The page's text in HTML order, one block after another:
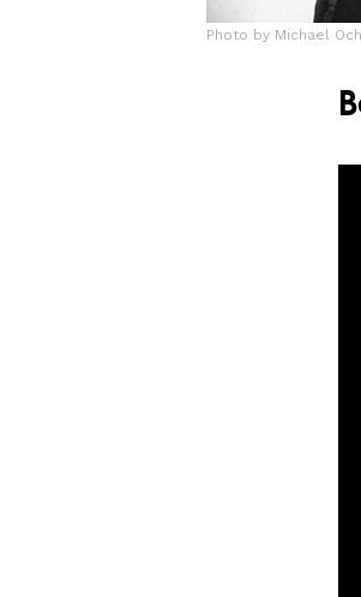
Photo by Michael